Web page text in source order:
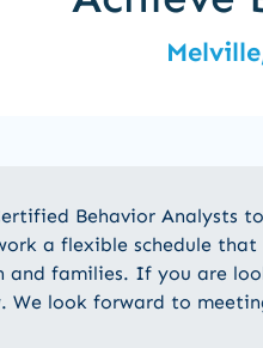
Behavior Analysts
a flexible schedule that
and families. If you are
. We look forward to